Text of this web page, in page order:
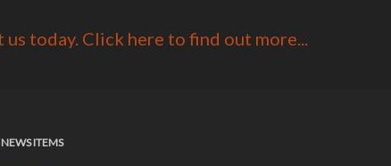
us today. Click here to find out more...
NEWS ITEMS